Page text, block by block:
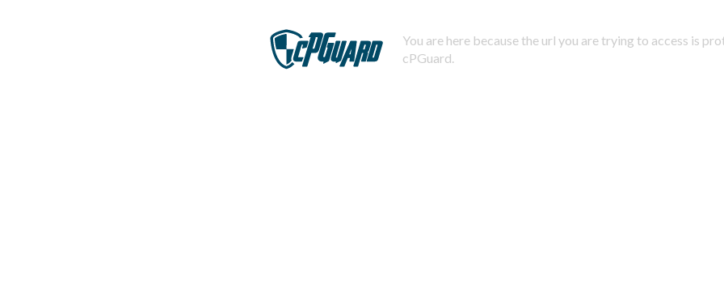
You are here because the url you are trying to access is
cPGuard.